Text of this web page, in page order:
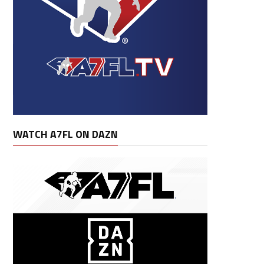
WATCH A7FL ON DAZN